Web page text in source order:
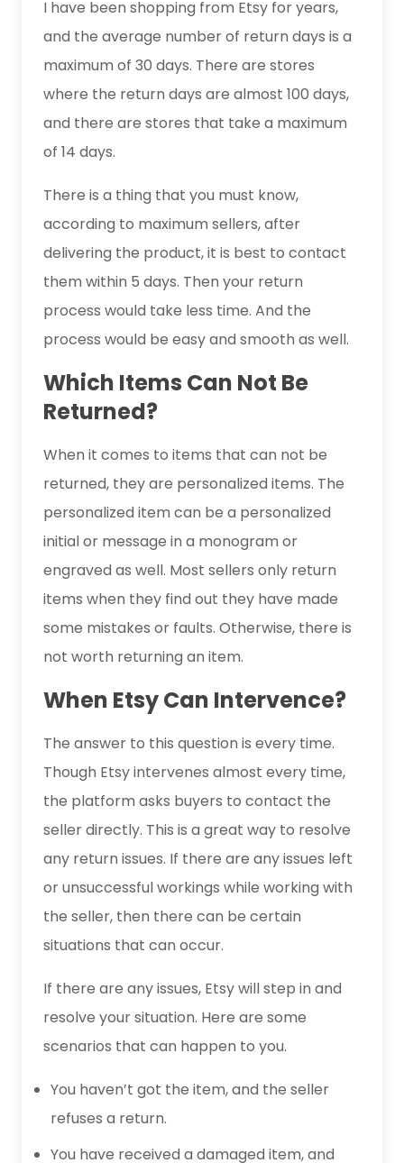
I have been shopping from Etsy for years,
and the average number of return days is a
maximum of 30 days. There are stores
where the return days are almost 100 days,
and there are stores that take a maximum
of 14 days.
There is a thing that you must know,
according to maximum sellers, after
delivering the product, it is best to contact
them within 5 days. Then your return
process would take less time. And the
process would be easy and smooth as well.
Which Items Can Not Be
Returned?
When it comes to items that can not be
returned, they are personalized items. The
personalized item can be a personalized
initial or message in a monogram or
engraved as well. Most sellers only return
items when they find out they have made
some mistakes or faults. Otherwise, there is
not worth returning an item.
When Etsy Can Intervence?
The answer to this question is every time.
Though Etsy intervenes almost every time,
the platform asks buyers to contact the
seller directly. This is a great way to resolve
any return issues. If there are any issues left
or unsuccessful workings while working with
the seller, then there can be certain
situations that can occur.
If there are any issues, Etsy will step in and
resolve your situation. Here are some
scenarios that can happen to you.
You haven’t got the item, and the seller
refuses a return.
You have received a damaged item, and